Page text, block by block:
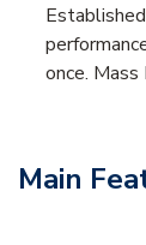
once.
Main